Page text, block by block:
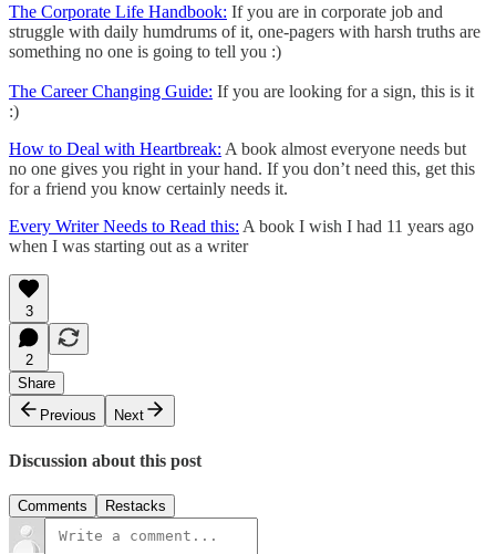
The Corporate Life Handbook: If you are in corporate job and
struggle with daily humdrums of it, one-pagers with harsh truths are
something no one is going to tell you :)
The Career Changing Guide: If you are looking for a sign, this is it
:)
How to Deal with Heartbreak: A book almost everyone needs but
no one gives you right in your hand. If you don’t need this, get this
for a friend you know certainly needs it.
Every Writer Needs to Read this: A book I wish I had 11 years ago
when I was starting out as a writer
3
2
Share
Previous
Next
Discussion about this post
Comments Restacks